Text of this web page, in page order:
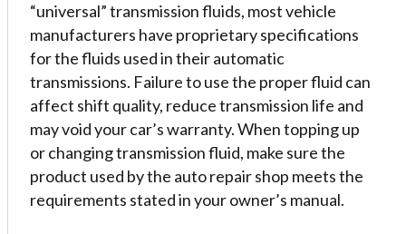
“universal” transmission fluids, most vehicle
manufacturers have proprietary specifications
for the fluids used in their automatic
transmissions. Failure to use the proper fluid can
affect shift quality, reduce transmission life and
may void your car’s warranty. When topping up
or changing transmission fluid, make sure the
product used by the auto repair shop meets the
requirements stated in your owner’s manual.